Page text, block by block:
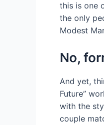
this is one
the only
Modest
No,
And yet,
Future”
with the
couple